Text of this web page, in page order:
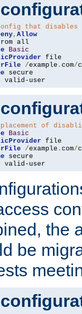
that disables
, Allow
Basic
/example . com/
valid-user
of
Basic
/example . com/
valid-user
the
be